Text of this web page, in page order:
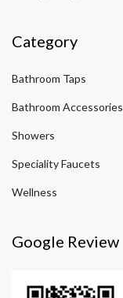
Category
Bathroom Taps
Bathroom Accessories
Showers
Speciality Faucets
Wellness
Google Review